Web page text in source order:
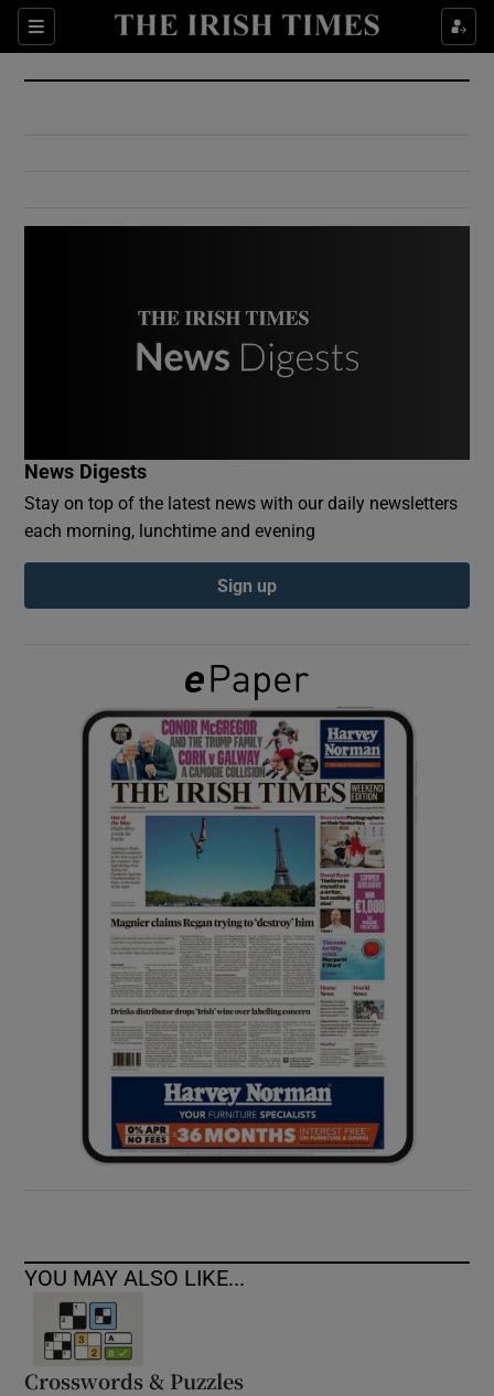
Sections
Show Culture sub sections
Show Environment sub sections
Show Podcasts sub sections
Show Gaeilge sub sections
Show History sub sections
Show Sponsored sub sections
News Digests
Stay on top of the latest news with our daily newsletters
each morning, lunchtime and evening
Sign up
YOU MAY ALSO LIKE...
Crosswords & Puzzles